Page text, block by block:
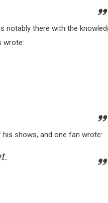
notably there with the
wrote:
shows, and one fan wrote: